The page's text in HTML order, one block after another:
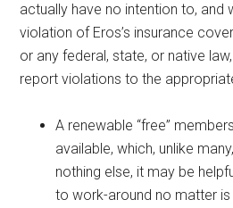
actually have no intention to, and
violation of Eros’s insurance
or any federal, state, or native
report violations to the
A renewable “free”
available, which, unlike
nothing else, it may be
to work-around no matter is